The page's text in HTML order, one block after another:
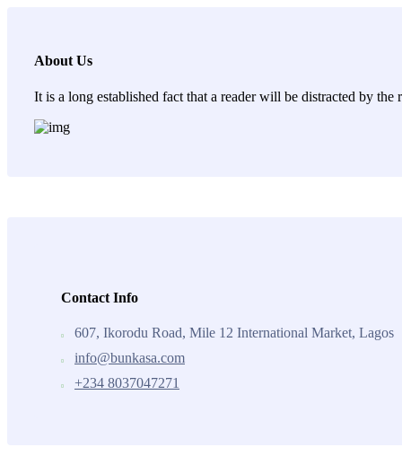
About Us
It is a long established fact that a reader will be distracted by
Contact Info
607, Ikorodu Road, Mile 12 International Market, Lagos
info@bunkasa.com
+234 8037047271